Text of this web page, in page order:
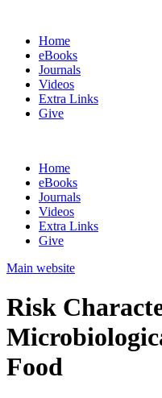
Home
eBooks
Journals
Videos
Extra Links
Give
Home
eBooks
Journals
Videos
Extra Links
Give
Main website
Risk
Food